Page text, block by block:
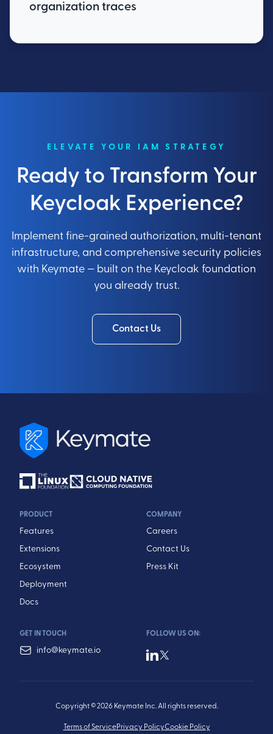
organization traces
ELEVATE YOUR IAM STRATEGY
Ready to Transform Your
Keycloak Experience?
Implement fine-grained authorization, multi-tenant
infrastructure, and comprehensive security policies
with Keymate — built on the Keycloak foundation
you already trust.
Contact Us
PRODUCT
Features
Extensions
Ecosystem
Deployment
Docs
COMPANY
Careers
Contact Us
Press Kit
GET IN TOUCH
info@keymate.io
FOLLOW US ON:
Copyright © 2026 Keymate Inc. All rights reserved.
Terms of ServicePrivacy PolicyCookie Policy